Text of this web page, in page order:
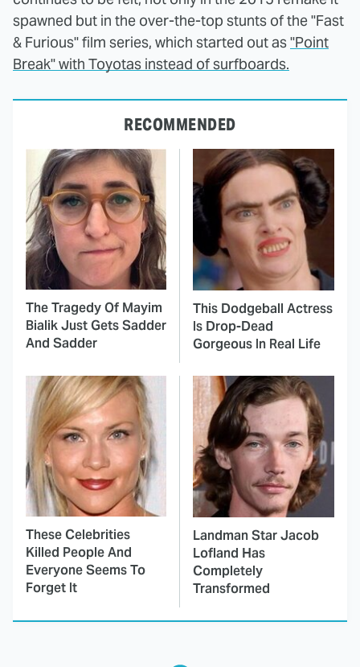
spawned but in the over-the-top stunts of the "Fast
& Furious" film series, which started out as"Point
Break" with Toyotas instead of surfboards.
RECOMMENDED
The Tragedy Of Mayim
Bialik Just Gets Sadder
And Sadder
This Dodgeball Actress
Is Drop-Dead
Gorgeous In Real Life
These Celebrities
Killed People And
Everyone Seems To
Forget It
Landman Star Jacob
Lofland Has
Completely
Transformed